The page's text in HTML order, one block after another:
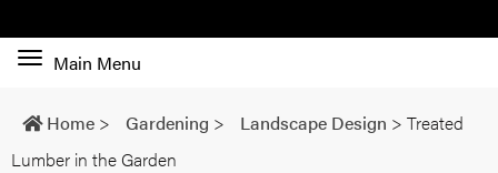
Toggle
navigation
Main Menu
Home > Gardening > Landscape Design > Treated
Lumber in the Garden